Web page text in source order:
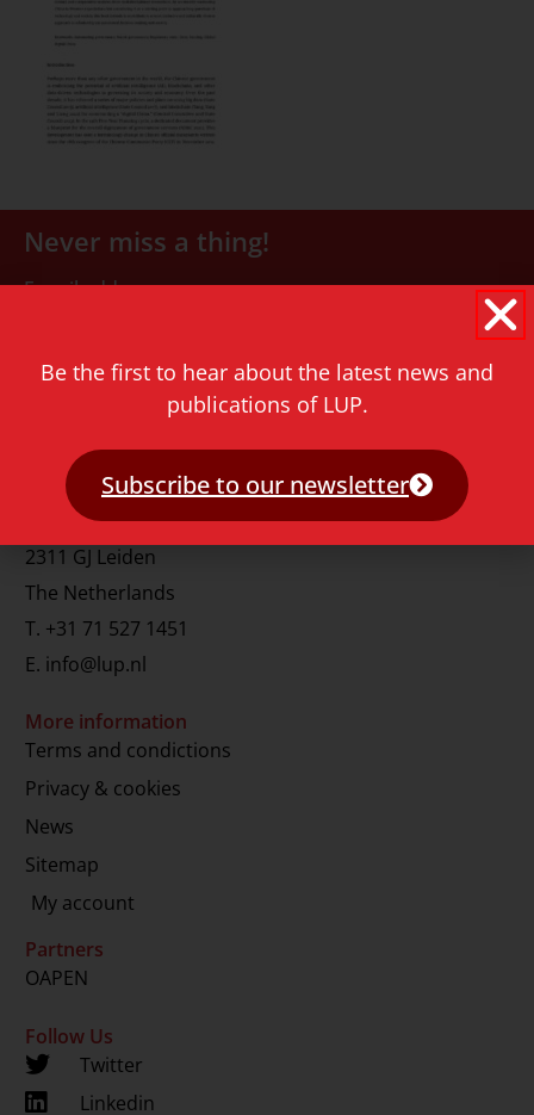
Never miss a thing!
E-mail address
Contact
Rapenburg 73
2311 GJ Leiden
The Netherlands
T. +31 71 527 1451
E. info@lup.nl
More information
Terms and condictions
Privacy & cookies
News
Sitemap
My account
Partners
OAPEN
Follow Us
Twitter
Linkedin
Be the first to hear about the latest news and
publications of LUP.
Subscribe to our newsletter